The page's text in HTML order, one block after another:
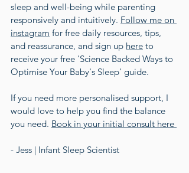
sleep and well-being while parenting
responsively and intuitively. Follow me on
instagram for free daily resources, tips,
and reassurance, and sign up here to
receive your free 'Science Backed Ways to
Optimise Your Baby's Sleep' guide.
If you need more personalised support, I
would love to help you find the balance
you need. Book in your initial consult here
- Jess | Infant Sleep Scientist